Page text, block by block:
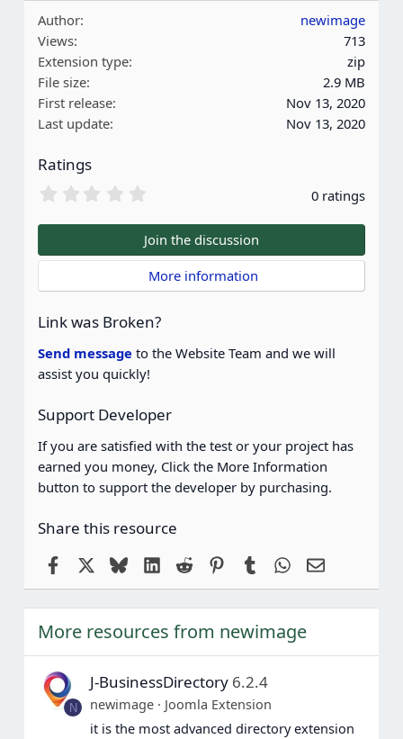
c
t
i
o
n
s
Author
newimage
Views
713
Extension type
zip
File size
2.9 MB
First release
Nov 13, 2020
Last update
Nov 13, 2020
Ratings
0
0
s
t
a
r
(
s
0 ratings
Join the discussion
More information
Link was Broken?
Send message to the Website Team and we will
assist you quickly!
Support Developer
If you are satisfied with the test or your project has
earned you money, Click the More Information
button to support the developer by purchasing.
Share this resource
FacebookBlueskyLinkedIn
Reddit Pinterest
Tumblr WhatsApp
Email
More resources from newimage
N
J-BusinessDirectory 6.2.4
newimage
Joomla Extension
it is the most advanced directory extension